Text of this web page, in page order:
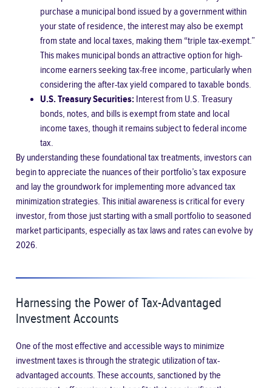
purchase a municipal bond issued by a government within
your state of residence, the interest may also be exempt
from state and local taxes, making them “triple tax-exempt.”
This makes municipal bonds an attractive option for high-
income earners seeking tax-free income, particularly when
considering the after-tax yield compared to taxable bonds.
U.S. Treasury Securities: Interest from U.S. Treasury
bonds, notes, and bills is exempt from state and local
income taxes, though it remains subject to federal income
tax.
By understanding these foundational tax treatments, investors can
begin to appreciate the nuances of their portfolio’s tax exposure
and lay the groundwork for implementing more advanced tax
minimization strategies. This initial awareness is critical for every
investor, from those just starting with a small portfolio to seasoned
market participants, especially as tax laws and rates can evolve by
2026.
Harnessing the Power of Tax-Advantaged
Investment Accounts
One of the most effective and accessible ways to minimize
investment taxes is through the strategic utilization of tax-
advantaged accounts. These accounts, sanctioned by the